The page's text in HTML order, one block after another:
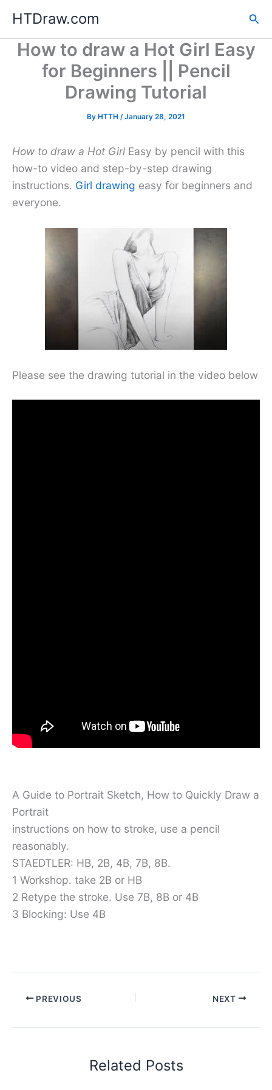
content
HTDraw.com
How to draw a Hot Girl Easy
for Beginners || Pencil
Drawing Tutorial
By HTTH /January 28, 2021
How to draw a Hot Girl Easy by pencil with this
how-to video and step-by-step drawing
instructions. Girl drawing easy for beginners and
everyone.
Please see the drawing tutorial in the video below
A Guide to Portrait Sketch, How to Quickly Draw a
Portrait
instructions on how to stroke, use a pencil
reasonably.
STAEDTLER: HB, 2B, 4B, 7B, 8B.
1 Workshop. take 2B or HB
2 Retype the stroke. Use 7B, 8B or 4B
3 Blocking: Use 4B
PREVIOUS NEXT
Related Posts